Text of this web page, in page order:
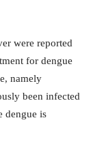
were reported
for dengue
namely
been infected
dengue is